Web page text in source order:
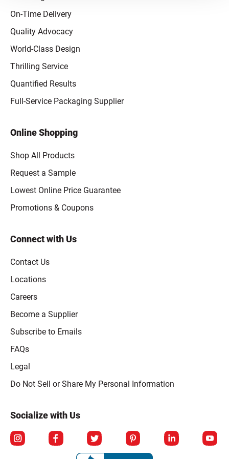
On-Time Delivery
Quality Advocacy
World-Class Design
Thrilling Service
Quantified Results
Full-Service Packaging Supplier
Online Shopping
Shop All Products
Request a Sample
Lowest Online Price Guarantee
Promotions & Coupons
Connect with Us
Contact Us
Locations
Careers
Become a Supplier
Subscribe to Emails
FAQs
Legal
Click to open opt-out modal
Do Not Sell or Share My Personal Information
Socialize with Us